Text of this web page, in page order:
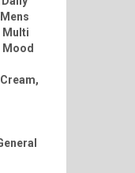
Multi
Mood